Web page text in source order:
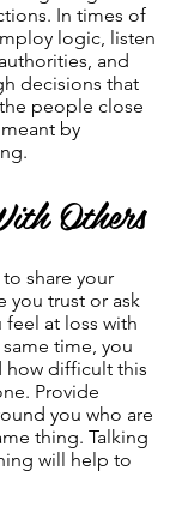
In times of
logic, listen
and
decisions that
people close
by
Others
share your
you trust or ask
at loss with
time, you
how difficult this
Provide
you who are
thing. Talking
will help to